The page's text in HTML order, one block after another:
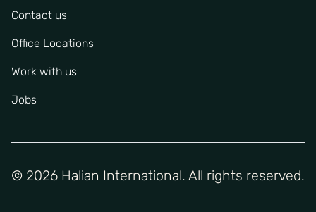
Contact us
Office Locations
Work with us
Jobs
© 2026 Halian International. All rights reserved.